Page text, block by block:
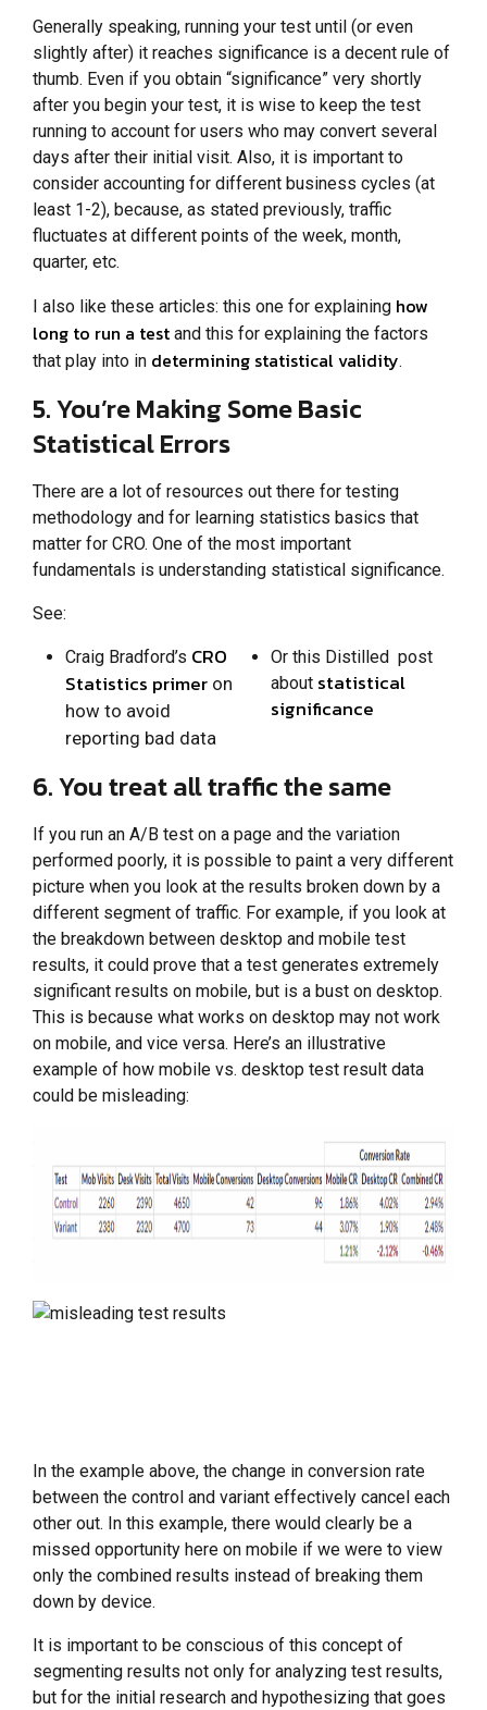
Generally speaking, running your test until (or even
slightly after) it reaches significance is a decent rule of
thumb. Even if you obtain “significance” very shortly
after you begin your test, it is wise to keep the test
running to account for users who may convert several
days after their initial visit. Also, it is important to
consider accounting for different business cycles (at
least 1-2), because, as stated previously, traffic
fluctuates at different points of the week, month,
quarter, etc.
I also like these articles: this one for explaining how
long to run a test and this for explaining the factors
that play into in determining statistical validity.
5. You’re Making Some Basic
Statistical Errors
There are a lot of resources out there for testing
methodology and for learning statistics basics that
matter for CRO. One of the most important
fundamentals is understanding statistical significance.
See:
Craig Bradford’s CRO
Statistics primer on
how to avoid
reporting bad data
Or this Distilled post
about statistical
significance
6. You treat all traffic the same
If you run an A/B test on a page and the variation
performed poorly, it is possible to paint a very different
picture when you look at the results broken down by a
different segment of traffic. For example, if you look at
the breakdown between desktop and mobile test
results, it could prove that a test generates extremely
significant results on mobile, but is a bust on desktop.
This is because what works on desktop may not work
on mobile, and vice versa. Here’s an illustrative
example of how mobile vs. desktop test result data
could be misleading:
In the example above, the change in conversion rate
between the control and variant effectively cancel each
other out. In this example, there would clearly be a
missed opportunity here on mobile if we were to view
only the combined results instead of breaking them
down by device.
It is important to be conscious of this concept of
segmenting results not only for analyzing test results,
but for the initial research and hypothesizing that goes